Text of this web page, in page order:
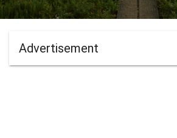
Advertisement